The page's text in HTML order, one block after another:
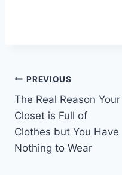
Post
navigation
PREVIOUS
The Real Reason Your
Closet is Full of
Clothes but You Have
Nothing to Wear